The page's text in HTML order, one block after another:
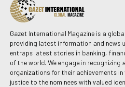
Gazet International Magazine is a
providing latest information and news
entraps latest stories in banking,
of the world. We engage in recognizing
organizations for their achievements
justice to the nominees with valued